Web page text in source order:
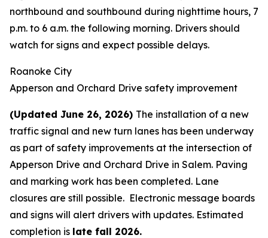
northbound and southbound during nighttime hours, 7
p.m. to 6 a.m. the following morning. Drivers should
watch for signs and expect possible delays.
Roanoke City
Apperson and Orchard Drive safety improvement
(Updated June 26, 2026) The installation of a new
traffic signal and new turn lanes has been underway
as part of safety improvements at the intersection of
Apperson Drive and Orchard Drive in Salem. Paving
and marking work has been completed. Lane
closures are still possible. Electronic message boards
and signs will alert drivers with updates. Estimated
completion is late fall 2026.